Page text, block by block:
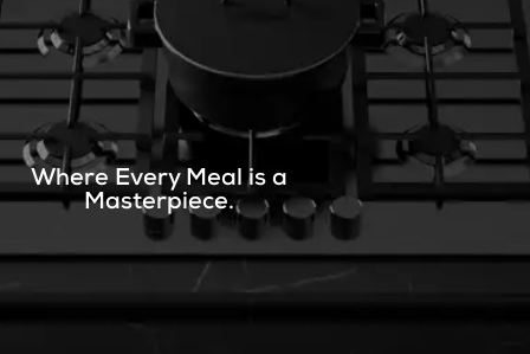
Where Every Meal is a
Masterpiece.